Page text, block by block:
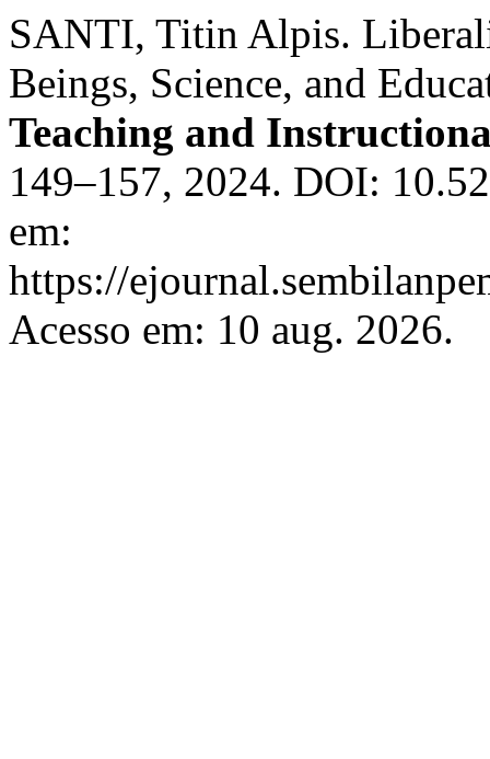
SANTI, Titin Alpis.
Beings, Science, and
Teaching and
149–157, 2024. DOI:
em:
https://
Acesso em: 10 aug. 2026.